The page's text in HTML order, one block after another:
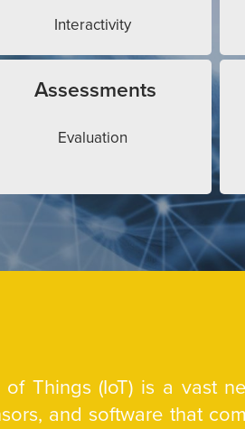
Interactivity
Assessments
Evaluation
of Things (IoT) is a vast
and software that